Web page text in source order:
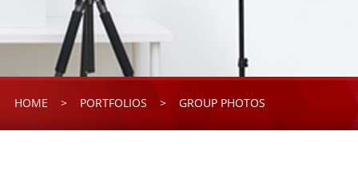
HOME > PORTFOLIOS > GROUP PHOTOS